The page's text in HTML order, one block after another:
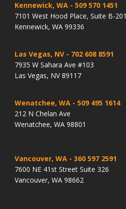
Kennewick, WA - 509 570 1451
7101 West Hood Place, Suite B-201
Kennewick, WA 99336
Las Vegas, NV - 702 608 8591
7935 W Sahara Ave #103
Las Vegas, NV 89117
Wenatchee, WA - 509 495 1614
212 N Chelan Ave
Wenatchee, WA 98801
Vancouver, WA - 360 597 2591
7600 NE 41st Street Suite 326
Vancouver, WA 98662